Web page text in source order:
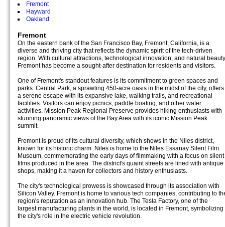
Fremont
Hayward
Oakland
Fremont
On the eastern bank of the San Francisco Bay, Fremont, California, is a
diverse and thriving city that reflects the dynamic spirit of the tech-driven
region. With cultural attractions, technological innovation, and natural
Fremont has become a sought-after destination for residents and visitors.
One of Fremont's standout features is its commitment to green spaces and
parks. Central Park, a sprawling 450-acre oasis in the midst of the city, offers
a serene escape with its expansive lake, walking trails, and recreational
facilities. Visitors can enjoy picnics, paddle boating, and other water
activities. Mission Peak Regional Preserve provides hiking enthusiasts with
stunning panoramic views of the Bay Area with its iconic Mission Peak
summit.
Fremont is proud of its cultural diversity, which shows in the Niles district,
known for its historic charm. Niles is home to the Niles Essanay Silent Film
Museum, commemorating the early days of filmmaking with a focus on silent
films produced in the area. The district's quaint streets are lined with antique
shops, making it a haven for collectors and history enthusiasts.
The city's technological prowess is showcased through its association with
Silicon Valley. Fremont is home to various tech companies, contributing to
region's reputation as an innovation hub. The Tesla Factory, one of the
largest manufacturing plants in the world, is located in Fremont, symbolizing
the city's role in the electric vehicle revolution.